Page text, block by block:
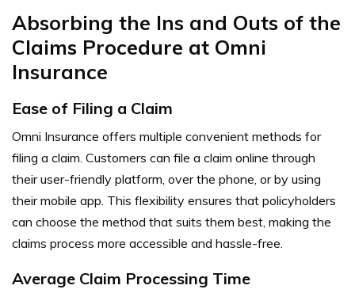
Absorbing the Ins and Outs of the
Claims Procedure at Omni
Insurance
Ease of Filing a Claim
Omni Insurance offers multiple convenient methods for
filing a claim. Customers can file a claim online through
their user-friendly platform, over the phone, or by using
their mobile app. This flexibility ensures that policyholders
can choose the method that suits them best, making the
claims process more accessible and hassle-free.
Average Claim Processing Time